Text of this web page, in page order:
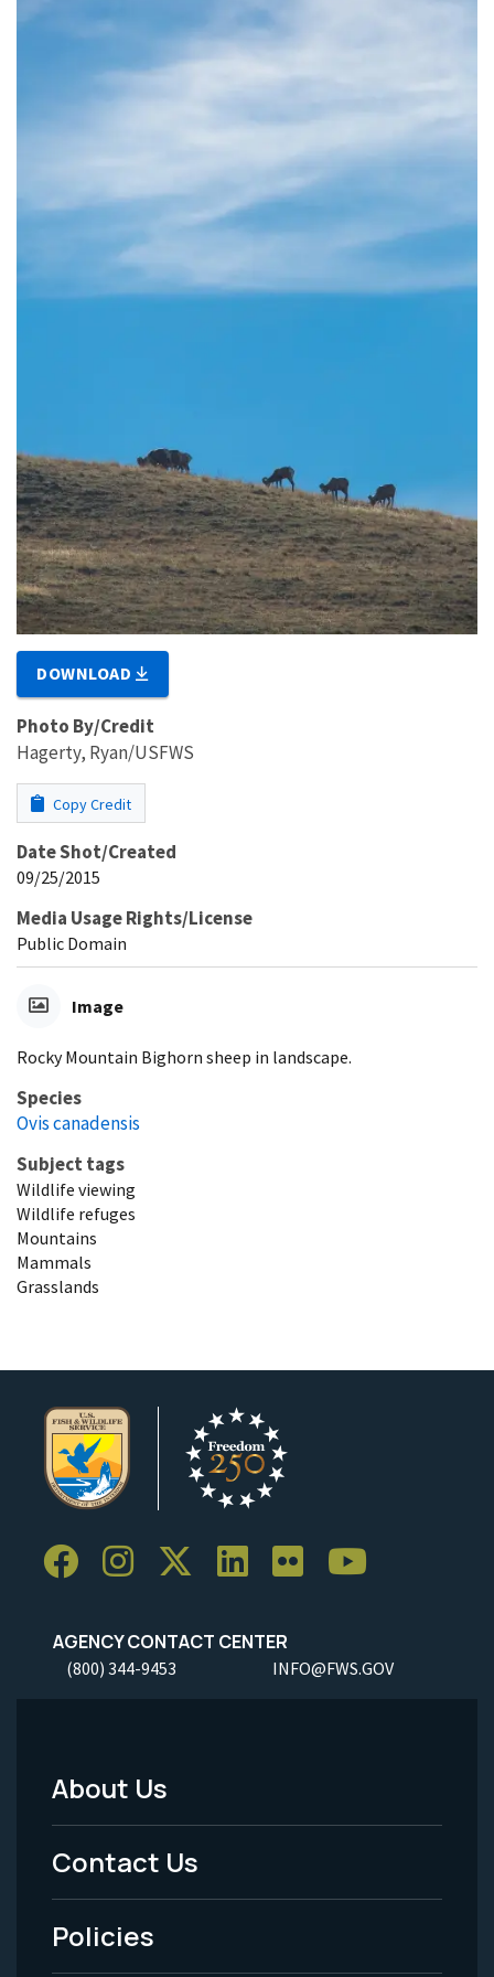
DOWNLOAD
Photo By/Credit
Hagerty, Ryan/USFWS
Copy Credit
Date Shot/Created
09/25/2015
Media Usage Rights/License
Public Domain
Image
Rocky Mountain Bighorn sheep in landscape.
Species
Ovis canadensis
Subject tags
Wildlife viewing
Wildlife refuges
Mountains
Mammals
Grasslands
AGENCY CONTACT CENTER
(800) 344-9453 INFO@FWS.GOV
Footer
Menu
-
Legal
About Us
Contact Us
Policies